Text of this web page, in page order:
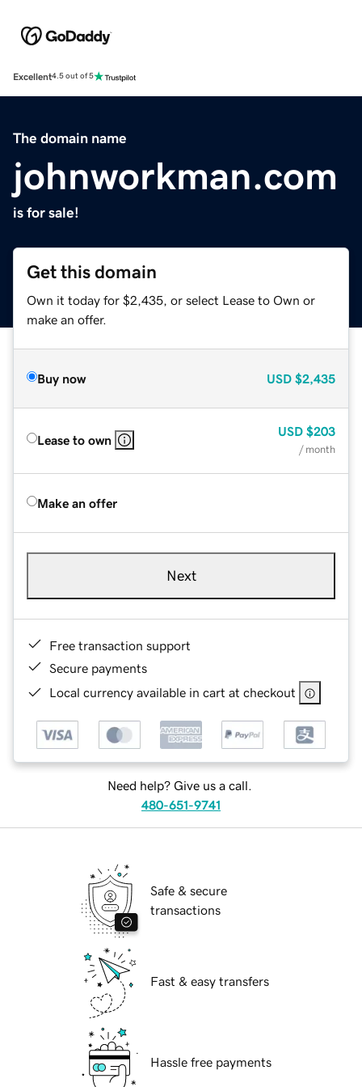
Excellent4.5 out of 5
The domain name
johnworkman.com
is for sale!
Get this domain
Own it today for $2,435, or select Lease to Own or
make an offer.
Buy now USD $2,435
Lease to own
USD $203
/ month
Make an offer
Next
Free transaction support
Secure payments
Local currency available in cart at checkout
Need help? Give us a call.
480-651-9741
Safe & secure
transactions
Fast & easy transfers
Hassle free payments